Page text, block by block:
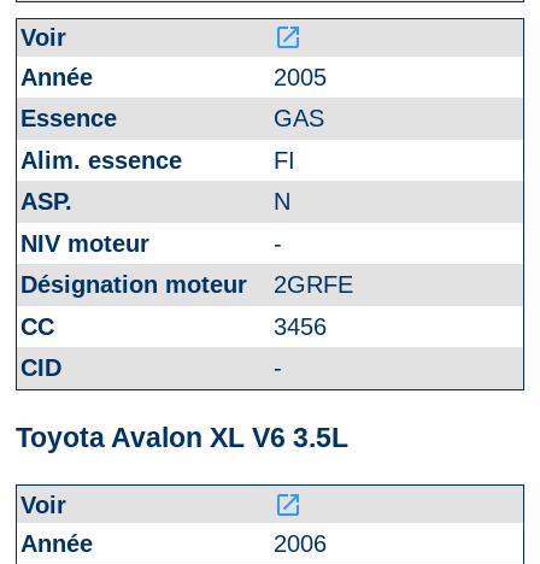
launch
2005
GAS
FI
N
-
2GRFE
3456
-
Toyota Avalon XL V6 3.5L
launch
2006